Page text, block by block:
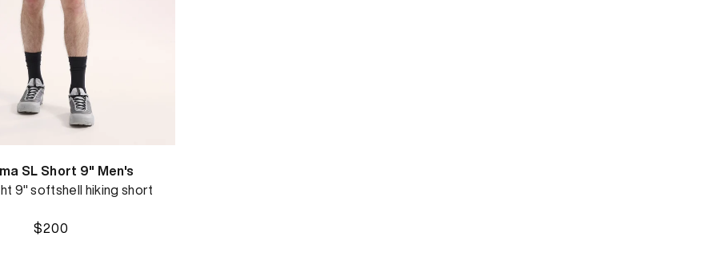
SL Short 9" Men's
9" softshell hiking short
$200